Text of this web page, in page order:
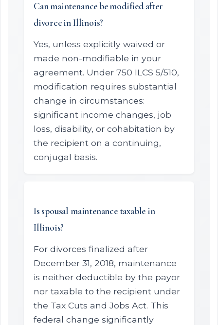
Can maintenance be modified after
divorce in Illinois?
Yes, unless explicitly waived or
made non-modifiable in your
agreement. Under 750 ILCS 5/510,
modification requires substantial
change in circumstances:
significant income changes, job
loss, disability, or cohabitation by
the recipient on a continuing,
conjugal basis.
Is spousal maintenance taxable in
Illinois?
For divorces finalized after
December 31, 2018, maintenance
is neither deductible by the payor
nor taxable to the recipient under
the Tax Cuts and Jobs Act. This
federal change significantly